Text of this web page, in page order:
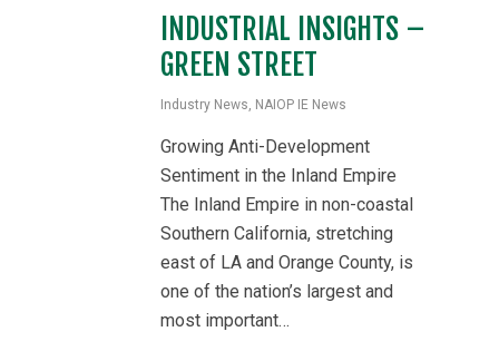
INDUSTRIAL INSIGHTS –
GREEN STREET
Industry News, NAIOP IE News
Growing Anti-Development
Sentiment in the Inland Empire
The Inland Empire in non-coastal
Southern California, stretching
east of LA and Orange County, is
one of the nation’s largest and
most important…